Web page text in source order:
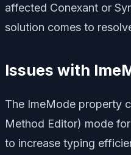
affected Conexant or
solution comes to
Issues with
The ImeMode property
Method Editor) mode
to increase typing